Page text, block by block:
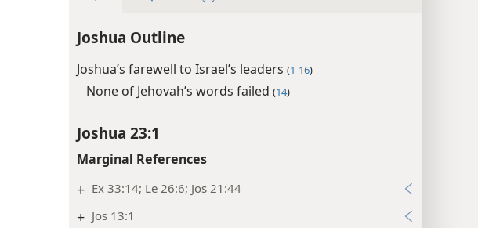
Joshua Outline
Joshua’s farewell to Israel’s leaders (1-16)
None of Jehovah’s words failed (14)
Joshua 23:1
Marginal References
+ Ex 33:14; Le 26:6; Jos 21:44
+ Jos 13:1